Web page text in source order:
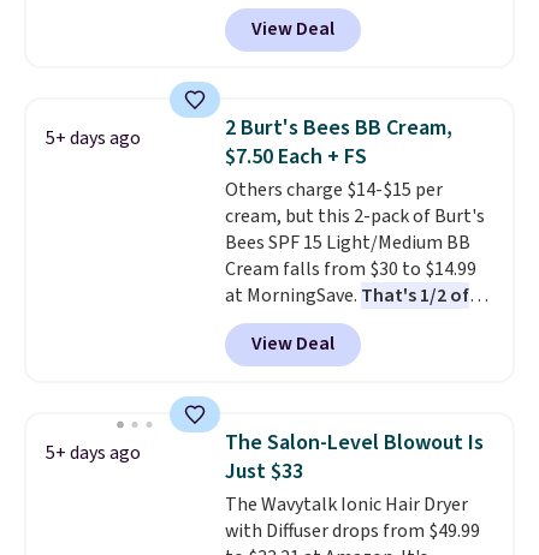
one. That works out to about
$6.50 a piece! You'll even get free
shipping when you sign into or
$9.99 shipping option, and use
code BDFREE at checkout. It's a
fast-absorbing formula that's
meant to not clog your pores
and lock in moisture. Plus, over
21,000 reviewers have awarded a
4.5/5 star rating at Amazon for
what they call a non-greasy and
effective cream.
View Deal
5+ days ago
2 Burt's Bees BB Cream,
$7.50 Each + FS
Others charge $14-$15 per
cream, but this 2-pack of Burt's
Bees SPF 15 Light/Medium BB
Cream falls from $30 to $14.99
at MorningSave. That's 1/2 of
what you'd pay everywhere
else. You get a lightweight, daily
moisturizer that tints,
one step. If matching name-
brand items with generic prices
is one of your hobbies, give this
cream a look. Shipping is free
when you sign into or create a
View Deal
5+ days ago
The Salon-Level Blowout Is
Just $33
The Wavytalk Ionic Hair Dryer
with Diffuser drops from $49.99